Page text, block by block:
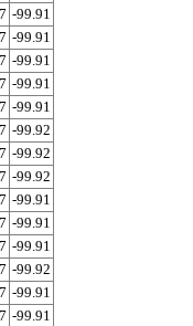
-99.91
-99.91
-99.91
-99.91
-99.91
-99.92
-99.92
-99.92
-99.91
-99.91
-99.91
-99.92
-99.91
-99.91